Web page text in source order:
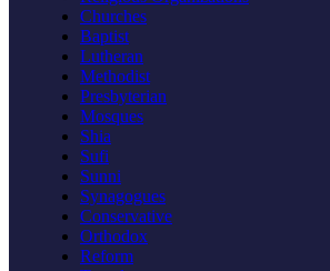
Churches
Baptist
Lutheran
Methodist
Presbyterian
Mosques
Shia
Sufi
Sunni
Synagogues
Conservative
Orthodox
Reform